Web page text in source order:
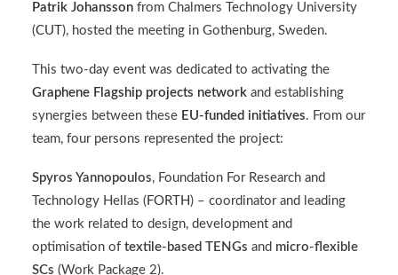
Patrik Johansson from Chalmers Technology University
(CUT ), hosted the meeting in Gothenburg, Sweden.
This two-day event was dedicated to activating the
Graphene Flagship projects network and establishing
synergies between these EU-funded initiatives. From our
team, four persons represented the project:
Spyros Yannopoulos, Foundation For Research and
Technology Hellas ( FORTH ) – coordinator and leading
the work related to design, development and
optimisation of textile-based TENGs and micro-flexible
SCs (Work Package 2).